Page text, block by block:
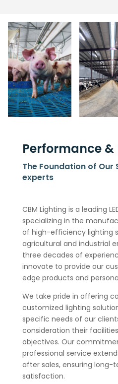
Performance
The Foundation of Our
experts
CBM Lighting is a leading
specializing in the
of high-efficiency lighting
agricultural and industrial
three decades of
innovate to provide our
edge products and
We take pride in offering
customized lighting
specific needs of our
consideration their
objectives. Our
professional service
after sales, ensuring long-
satisfaction.